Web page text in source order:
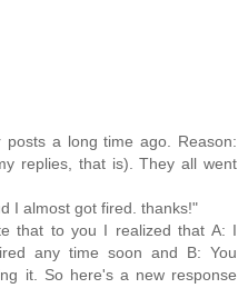
a long time ago. Reason:
replies, that is). They all went
I almost got fired. thanks!"
that to you I realized that A: I
any time soon and B: You
it. So here's a new response